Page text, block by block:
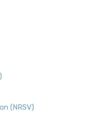
(NRSV)